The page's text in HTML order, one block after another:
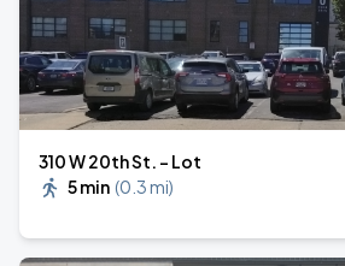
310 W 20th St. - Lot
5 min (0.3 mi)